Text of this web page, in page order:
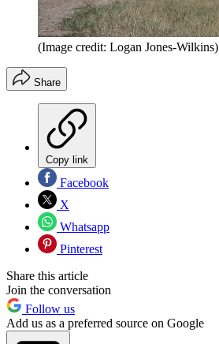
(Image credit: Logan Jones-Wilkins)
Share
Copy link
Facebook
X
Whatsapp
Pinterest
Share this article
Join the conversation
Follow us
Add us as a preferred source on Google